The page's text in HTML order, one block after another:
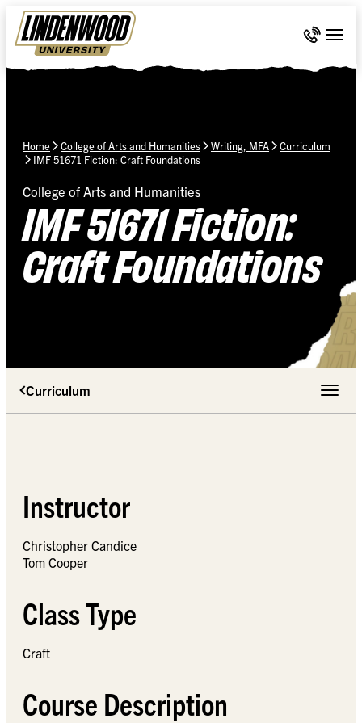
Skip Navigation
Call 636-
Home College of Arts and Humanities Writing, MFA
Curriculum
IMF 51671 Fiction: Craft Foundations
College of Arts and Humanities
IMF 51671 Fiction:
Craft Foundations
Curriculum Toggle
Instructor
Christopher Candice
Tom Cooper
Class Type
Craft
Course Description